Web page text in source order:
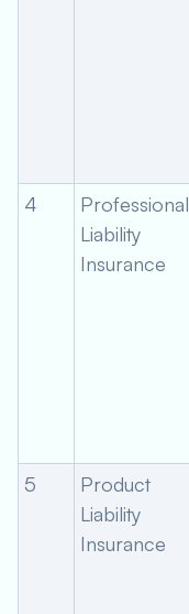
4
Professional
Liability
Insurance
5
Product
Liability
Insurance